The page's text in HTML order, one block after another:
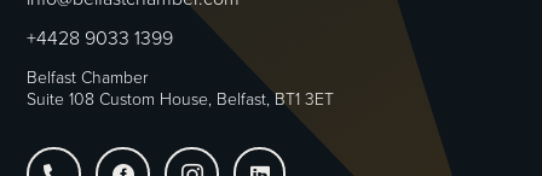
+4428 9033 1399
Belfast Chamber
Suite 108 Custom House, Belfast, BT1 3ET